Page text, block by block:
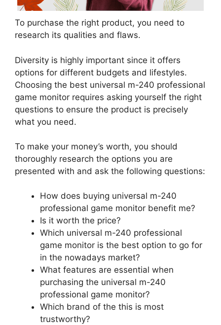
To purchase the right product, you need to
research its qualities and flaws.
Diversity is highly important since it offers
options for different budgets and lifestyles.
Choosing the best universal m-240 professional
game monitor requires asking yourself the right
questions to ensure the product is precisely
what you need.
To make your money’s worth, you should
thoroughly research the options you are
presented with and ask the following questions:
How does buying universal m-240
professional game monitor benefit me?
Is it worth the price?
Which universal m-240 professional
game monitor is the best option to go for
in the nowadays market?
What features are essential when
purchasing the universal m-240
professional game monitor?
Which brand of the this is most
trustworthy?